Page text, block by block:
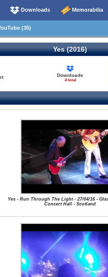
Downloads Memorabilia
(35)
Yes (2016)
Downloads
4 total
Yes - Run Through The Light - 27/04/16 -
Concert Hall - Scotland